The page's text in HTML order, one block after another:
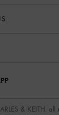
& KEITH, all